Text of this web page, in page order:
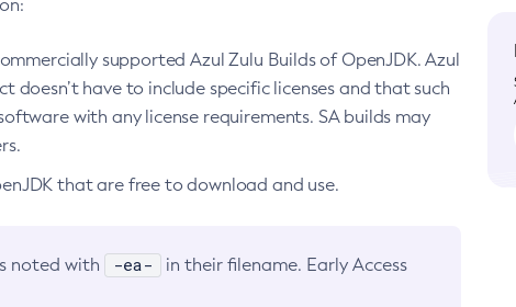
supported Azul Zulu Builds of OpenJDK. Azul
have to include specific licenses and that such
with any license requirements. SA builds may
that are free to download and use.
noted with -ea-
in their filename. Early Access